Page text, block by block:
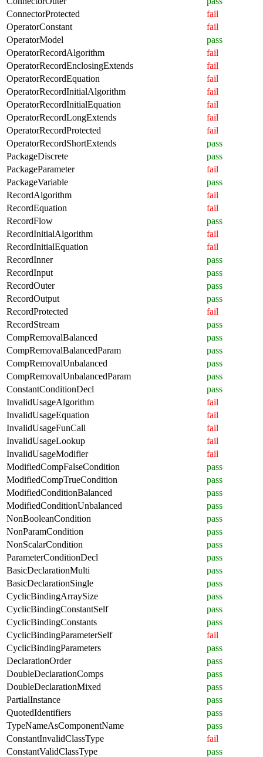
ConnectorProtected
fail
OperatorConstant
fail
OperatorModel
pass
OperatorRecordAlgorithm
fail
OperatorRecordEnclosingExtends
fail
OperatorRecordEquation
fail
OperatorRecordInitialAlgorithm
fail
OperatorRecordInitialEquation
fail
OperatorRecordLongExtends
fail
OperatorRecordProtected
fail
OperatorRecordShortExtends
pass
PackageDiscrete
pass
PackageParameter
fail
PackageVariable
pass
RecordAlgorithm
fail
RecordEquation
fail
RecordFlow
pass
RecordInitialAlgorithm
fail
RecordInitialEquation
fail
RecordInner
pass
RecordInput
pass
RecordOuter
pass
RecordOutput
pass
RecordProtected
fail
RecordStream
pass
CompRemovalBalanced
pass
CompRemovalBalancedParam
pass
CompRemovalUnbalanced
pass
CompRemovalUnbalancedParam
pass
ConstantConditionDecl
pass
InvalidUsageAlgorithm
fail
InvalidUsageEquation
fail
InvalidUsageFunCall
fail
InvalidUsageLookup
fail
InvalidUsageModifier
fail
ModifiedCompFalseCondition
pass
ModifiedCompTrueCondition
pass
ModifiedConditionBalanced
pass
ModifiedConditionUnbalanced
pass
NonBooleanCondition
pass
NonParamCondition
pass
NonScalarCondition
pass
ParameterConditionDecl
pass
BasicDeclarationMulti
pass
BasicDeclarationSingle
pass
CyclicBindingArraySize
pass
CyclicBindingConstantSelf
pass
CyclicBindingConstants
pass
CyclicBindingParameterSelf
fail
CyclicBindingParameters
pass
DeclarationOrder
pass
DoubleDeclarationComps
pass
DoubleDeclarationMixed
pass
PartialInstance
pass
QuotedIdentifiers
pass
TypeNameAsComponentName
pass
ConstantInvalidClassType
fail
ConstantValidClassType
pass